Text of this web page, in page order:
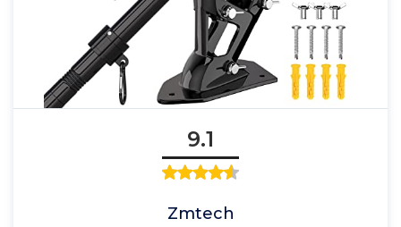
9.1
Zmtech